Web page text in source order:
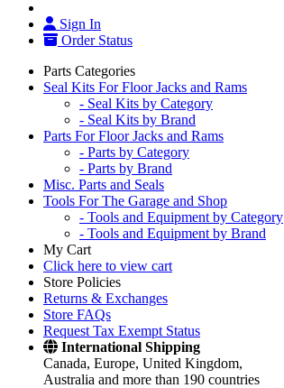
Sign In
Order Status
Parts Categories
Seal Kits For Floor Jacks and Rams
- Seal Kits by Category
- Seal Kits by Brand
Parts For Floor Jacks and Rams
- Parts by Category
- Parts by Brand
Misc. Parts and Seals
Tools For The Garage and Shop
- Tools and Equipment by Category
- Tools and Equipment by Brand
My Cart
Click here to view cart
Store Policies
Returns & Exchanges
Store FAQs
Request Tax Exempt Status
International Shipping
Canada, Europe, United Kingdom,
Australia and more than 190 countries